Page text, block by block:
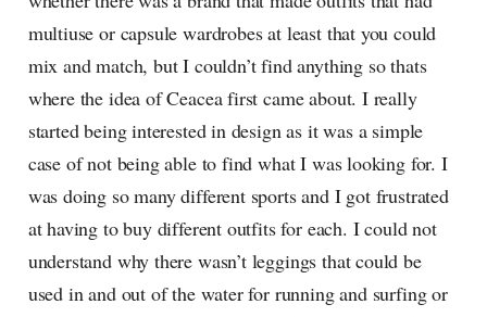
multiuse or capsule wardrobes at least that you could
mix and match, but I couldn’t find anything so thats
where the idea of Ceacea first came about. I really
started being interested in design as it was a simple
case of not being able to find what I was looking for. I
was doing so many different sports and I got frustrated
at having to buy different outfits for each. I could not
understand why there wasn’t leggings that could be
used in and out of the water for running and surfing or